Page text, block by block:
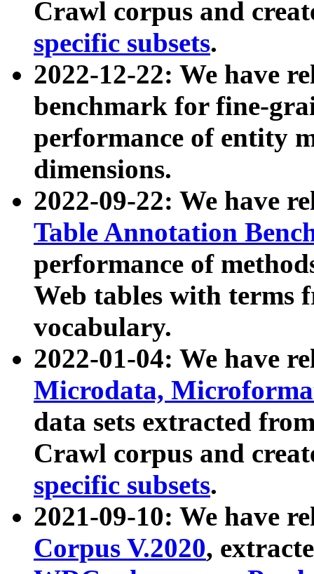
Crawl corpus and
specific subsets.
2022-12-22: We have
benchmark for fine-
performance of entity
dimensions.
2022-09-22: We have
Table Annotation
performance of
Web tables with terms
vocabulary.
2022-01-04: We have
Microdata,
data sets extracted
Crawl corpus and
specific subsets.
2021-09-10: We have
Corpus V.2020,